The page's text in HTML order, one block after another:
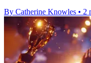
By Catherine Knowles • 2